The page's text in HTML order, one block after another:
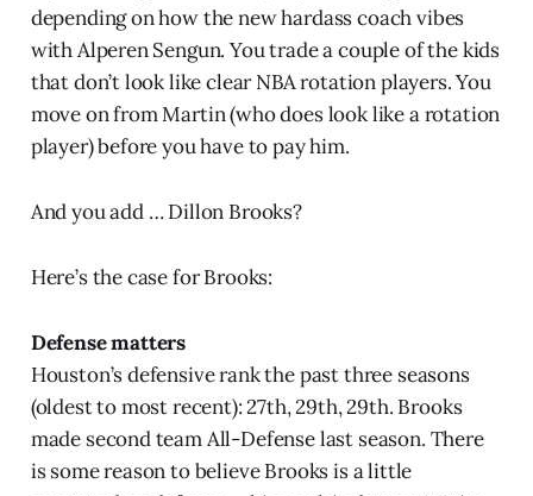
depending on how the new hardass coach vibes
with Alperen Sengun. You trade a couple of the kids
that don’t look like clear NBA rotation players. You
move on from Martin (who does look like a rotation
player) before you have to pay him.
And you add … Dillon Brooks?
Here’s the case for Brooks:
Defense matters
Houston’s defensive rank the past three seasons
(oldest to most recent): 27th, 29th, 29th. Brooks
made second team All-Defense last season. There
is some reason to believe Brooks is a little